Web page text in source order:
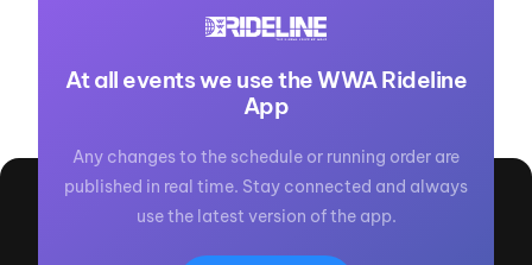
At all events we use the WWA Rideline
App
Any changes to the schedule or running order are
published in real time. Stay connected and always
use the latest version of the app.